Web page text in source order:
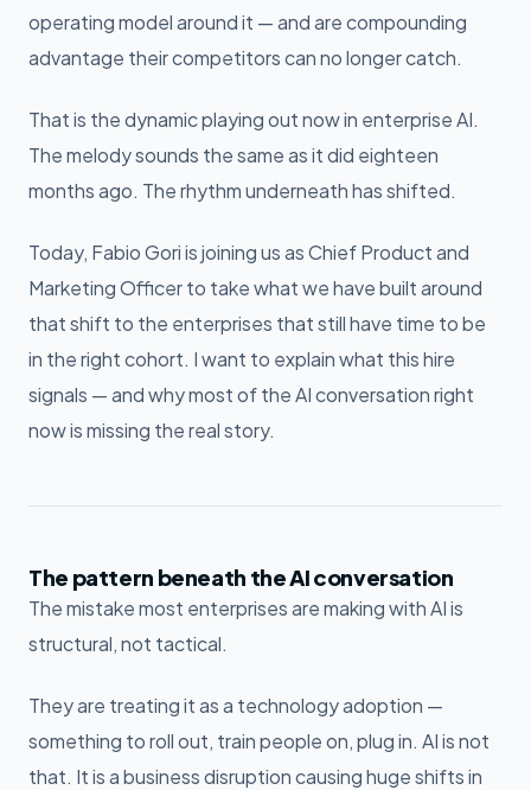
operating model around it — and are compounding
advantage their competitors can no longer catch.
That is the dynamic playing out now in enterprise AI.
The melody sounds the same as it did eighteen
months ago. The rhythm underneath has shifted.
Today, Fabio Gori is joining us as Chief Product and
Marketing Officer to take what we have built around
that shift to the enterprises that still have time to be
in the right cohort. I want to explain what this hire
signals — and why most of the AI conversation right
now is missing the real story.
The pattern beneath the AI conversation
The mistake most enterprises are making with AI is
structural, not tactical.
They are treating it as a technology adoption —
something to roll out, train people on, plug in. AI is not
that. It is a business disruption causing huge shifts in